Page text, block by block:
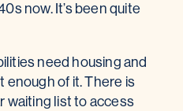
now. It’s been quite
need housing and
enough of it. There is
waiting list to access